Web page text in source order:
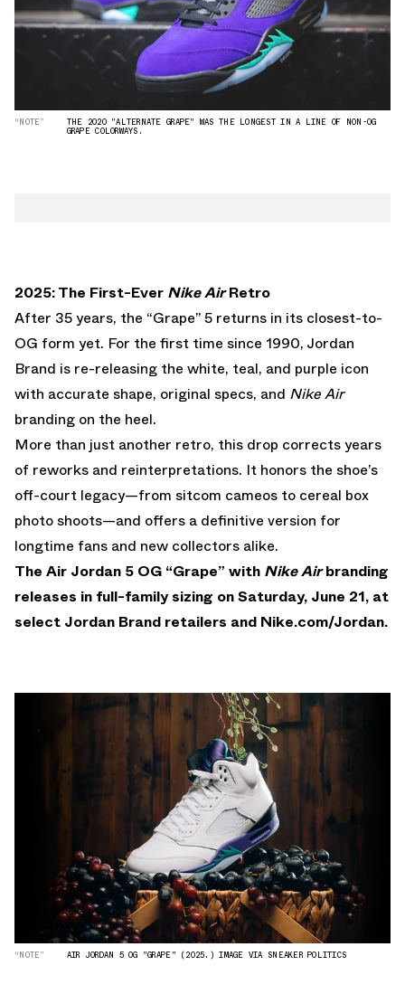
“NOTE” THE 2020 "ALTERNATE GRAPE" WAS THE LONGEST IN A LINE OF NON-OG
GRAPE COLORWAYS.
2025: The First-Ever Nike AirRetro
After 35 years, the “Grape” 5 returns in its closest-to-
OG form yet. For the first time since 1990, Jordan
Brand is re-releasing the white, teal, and purple icon
with accurate shape, original specs, and Nike Air
branding on the heel.
More than just another retro, this drop corrects years
of reworks and reinterpretations. It honors the shoe’s
off-court legacy—from sitcom cameos to cereal box
photo shoots—and offers a definitive version for
longtime fans and new collectors alike.
The Air Jordan 5 OG “Grape” with Nike Airbranding
releases in full-family sizing on Saturday, June 21, at
select Jordan Brand retailers and Nike.com/Jordan.
“NOTE” AIR JORDAN 5 OG "GRAPE" (2025.) IMAGE VIA SNEAKER POLITICS